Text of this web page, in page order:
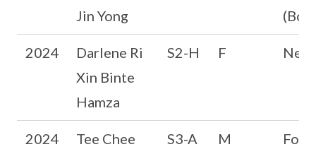
Jin Yong
2024
Darlene Ri
Xin Binte
Hamza
S2-H F
2024
Tee Chee
S3-A M